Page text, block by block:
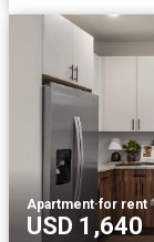
Apartment·for rent
USD 1,640